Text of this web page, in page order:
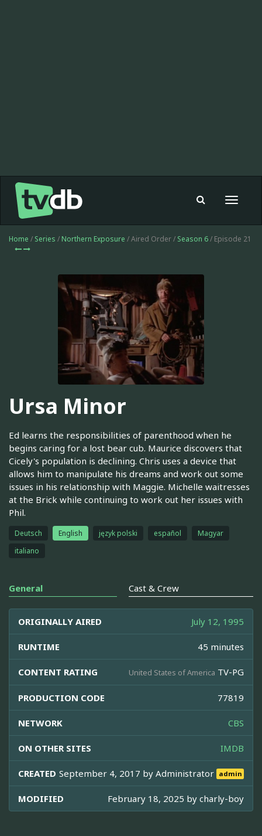
Toggle
Home / Series / Northern Exposure / Aired Order / Season 6/ Episode 21
Ursa Minor
Ed learns the responsibilities of parenthood when he
begins caring for a lost bear cub. Maurice discovers that
Cicely's population is declining. Chris uses a device that
allows him to manipulate his dreams and work out some
issues in his relationship with Maggie. Michelle waitresses
at the Brick while continuing to work out her issues with
Phil.
Deutsch English język polski español
Magyar
italiano
General Cast & Crew
ORIGINALLY AIRED July 12, 1995
RUNTIME 45 minutes
CONTENT RATING United States of America TV-PG
PRODUCTION CODE 77819
NETWORK CBS
ON OTHER SITES IMDB
CREATED September 4, 2017 byAdministrator admin
MODIFIED February 18, 2025 by charly-boy